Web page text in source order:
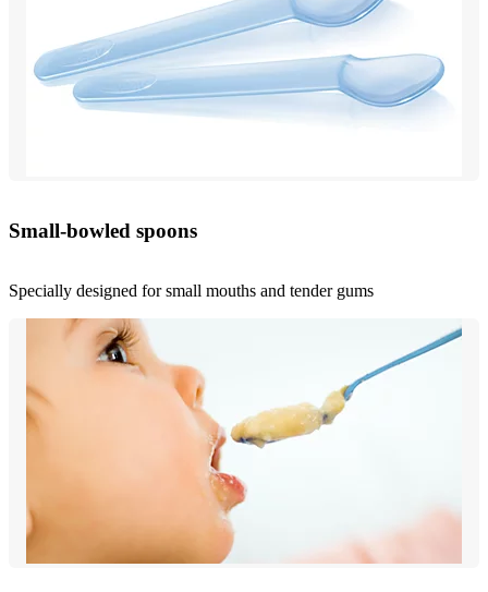
Small-bowled spoons
Specially designed for small mouths and tender gums